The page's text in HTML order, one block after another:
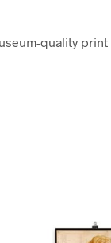
quality